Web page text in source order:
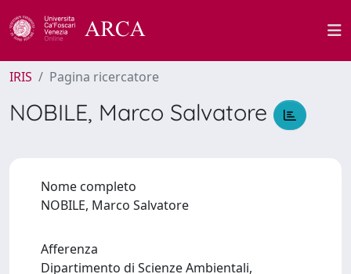
IRIS Pagina ricercatore
NOBILE, Marco Salvatore
Nome completo
NOBILE, Marco Salvatore
Afferenza
Dipartimento di Scienze Ambientali,